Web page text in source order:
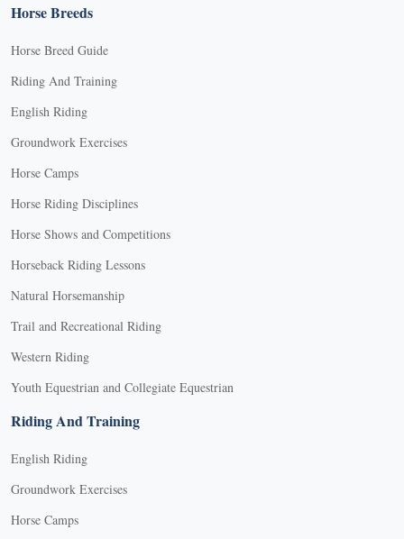
Horse Breeds
Horse Breed Guide
Riding And Training
English Riding
Groundwork Exercises
Horse Camps
Horse Riding Disciplines
Horse Shows and Competitions
Horseback Riding Lessons
Natural Horsemanship
Trail and Recreational Riding
Western Riding
Youth Equestrian and Collegiate Equestrian
Riding And Training
English Riding
Groundwork Exercises
Horse Camps